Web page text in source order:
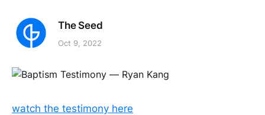
The Seed
Oct 9, 2022
watch the testimony here